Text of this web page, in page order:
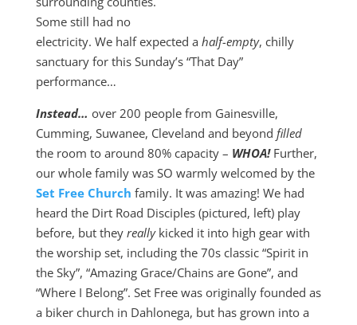
Some still had no
electricity. We half expected a half-empty, chilly
sanctuary for this Sunday’s “That Day”
performance…
Instead… over 200 people from Gainesville,
Cumming, Suwanee, Cleveland and beyond filled
the room to around 80% capacity – WHOA!Further,
our whole family was SO warmly welcomed by the
Set Free Church family. It was amazing! We had
heard the Dirt Road Disciples (pictured, left) play
before, but they reallykicked it into high gear with
the worship set, including the 70s classic “Spirit in
the Sky”, “Amazing Grace/Chains are Gone”, and
“Where I Belong”. Set Free was originally founded as
a biker church in Dahlonega, but has grown into a